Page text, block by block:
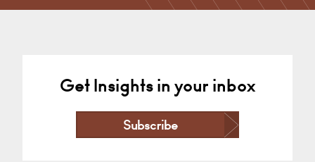
Get Insights in your inbox
Subscribe